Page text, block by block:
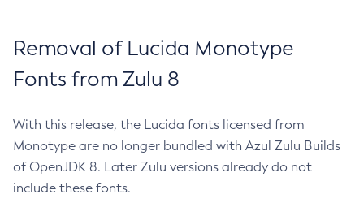
Removal of Lucida Monotype
Fonts from Zulu 8
With this release, the Lucida fonts licensed from
Monotype are no longer bundled with Azul Zulu Builds
of OpenJDK 8. Later Zulu versions already do not
include these fonts.